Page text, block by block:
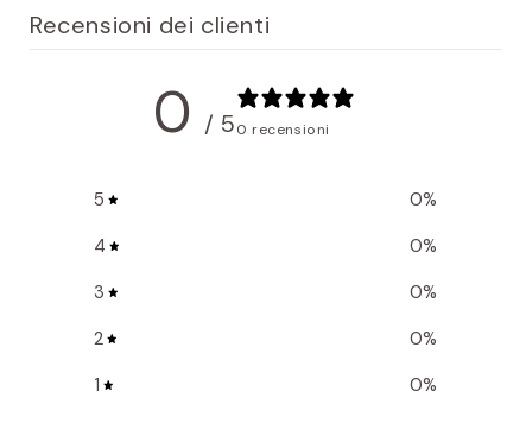
Recensioni dei clienti
0 / 50 recensioni
5 0%
4
0%
3
0%
2
0%
1
0%